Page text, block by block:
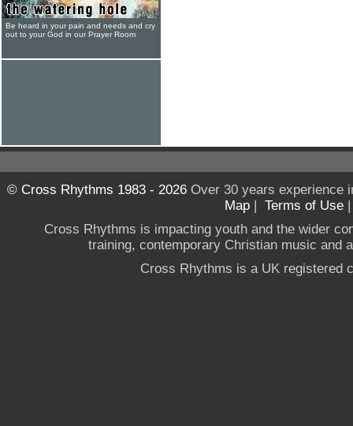
Be heard in your pain and needs and cry
out to your God in our Prayer Room
© Cross Rhythms 1983 - 2026Over 30 years experience
Map | Terms of Use
Cross Rhythms is impacting youth and the wider
training, contemporary Christian music and
Cross Rhythms is a UK registered